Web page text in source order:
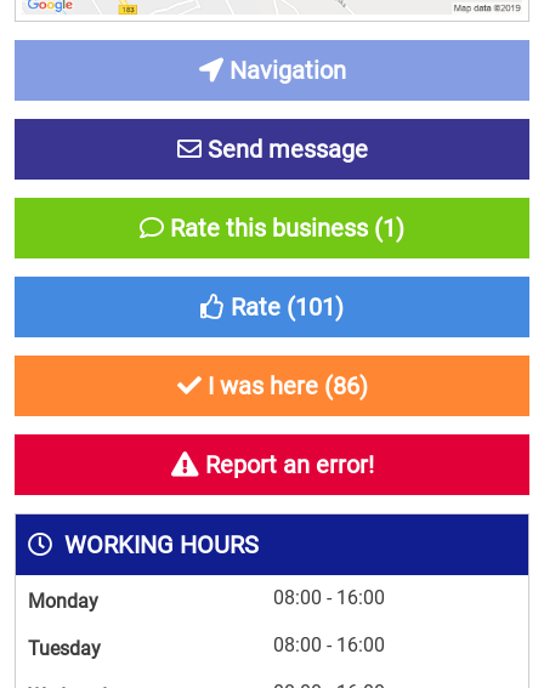
Navigation
Send message
Rate this business (1)
Rate (101)
I was here (86)
Report an error!
WORKING HOURS
Monday 08:00 - 16:00
Tuesday 08:00 - 16:00